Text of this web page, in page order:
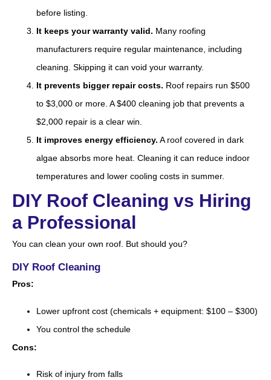
before listing.
It keeps your warranty valid. Many roofing
manufacturers require regular maintenance, including
cleaning. Skipping it can void your warranty.
It prevents bigger repair costs. Roof repairs run $500
to $3,000 or more. A $400 cleaning job that prevents a
$2,000 repair is a clear win.
It improves energy efficiency. A roof covered in dark
algae absorbs more heat. Cleaning it can reduce indoor
temperatures and lower cooling costs in summer.
DIY Roof Cleaning vs Hiring
a Professional
You can clean your own roof. But should you?
DIY Roof Cleaning
Pros:
Lower upfront cost (chemicals + equipment: $100 – $300)
You control the schedule
Cons:
Risk of injury from falls